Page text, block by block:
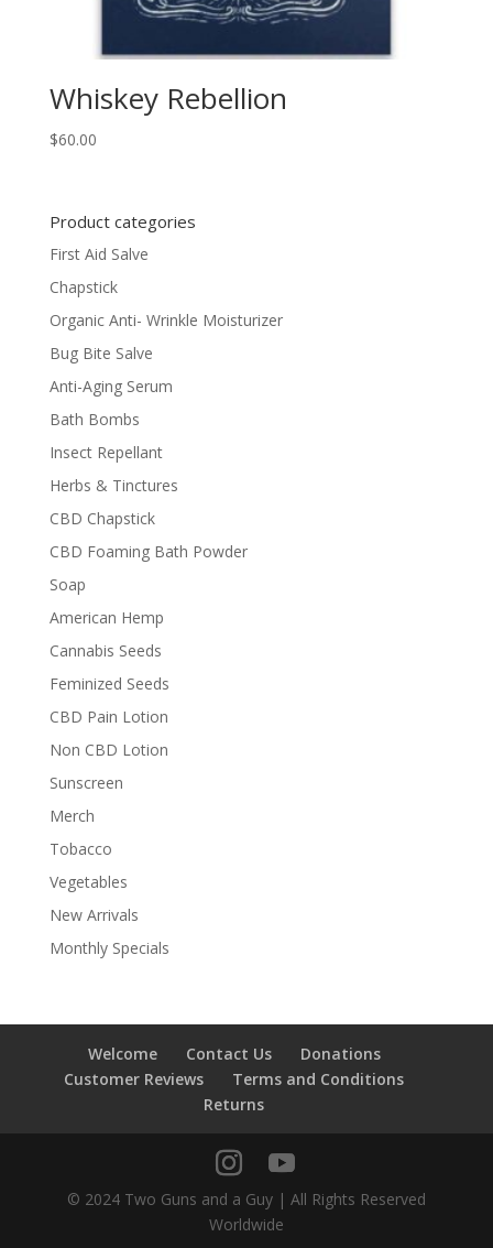
Whiskey Rebellion
$60.00
Product categories
First Aid Salve
Chapstick
Organic Anti- Wrinkle Moisturizer
Bug Bite Salve
Anti-Aging Serum
Bath Bombs
Insect Repellant
Herbs & Tinctures
CBD Chapstick
CBD Foaming Bath Powder
Soap
American Hemp
Cannabis Seeds
Feminized Seeds
CBD Pain Lotion
Non CBD Lotion
Sunscreen
Merch
Tobacco
Vegetables
New Arrivals
Monthly Specials
Welcome Contact Us
Donations
Customer Reviews
Terms and Conditions
Returns
© 2024 Two Guns and a Guy | All Rights Reserved
Worldwide